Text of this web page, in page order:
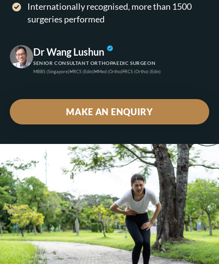
Dr Wang Lushun
SENIOR CONSULTANT ORTHOPAEDIC SURGEON
MBBS(Singapore)MRCS(Edin)MMed(Ortho)FRCS(Ortho) (Edin)
Internationally recognised, more than 1500
surgeries performed
MAKE AN ENQUIRY